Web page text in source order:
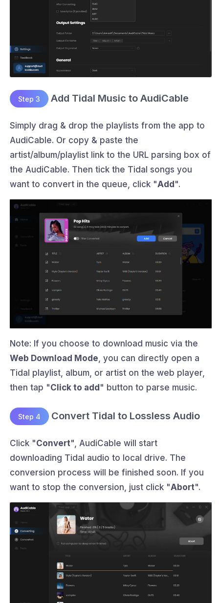
Step 3 Add Tidal Music to AudiCable
Simply drag & drop the playlists from the app to
AudiCable. Or copy & paste the
artist/album/playlist link to the URL parsing box of
the AudiCable. Then tick the Tidal songs you
want to convert in the queue, click "Add ".
Note: If you choose to download music via the
Web Download Mode , you can directly open a
Tidal playlist, album, or artist on the web player,
then tap "Click to add" button to parse music.
Step 4 Convert Tidal to Lossless Audio
Click "Convert", AudiCable will start
downloading Tidal audio to local drive. The
conversion process will be finished soon. If you
want to stop the conversion, just click "Abort".